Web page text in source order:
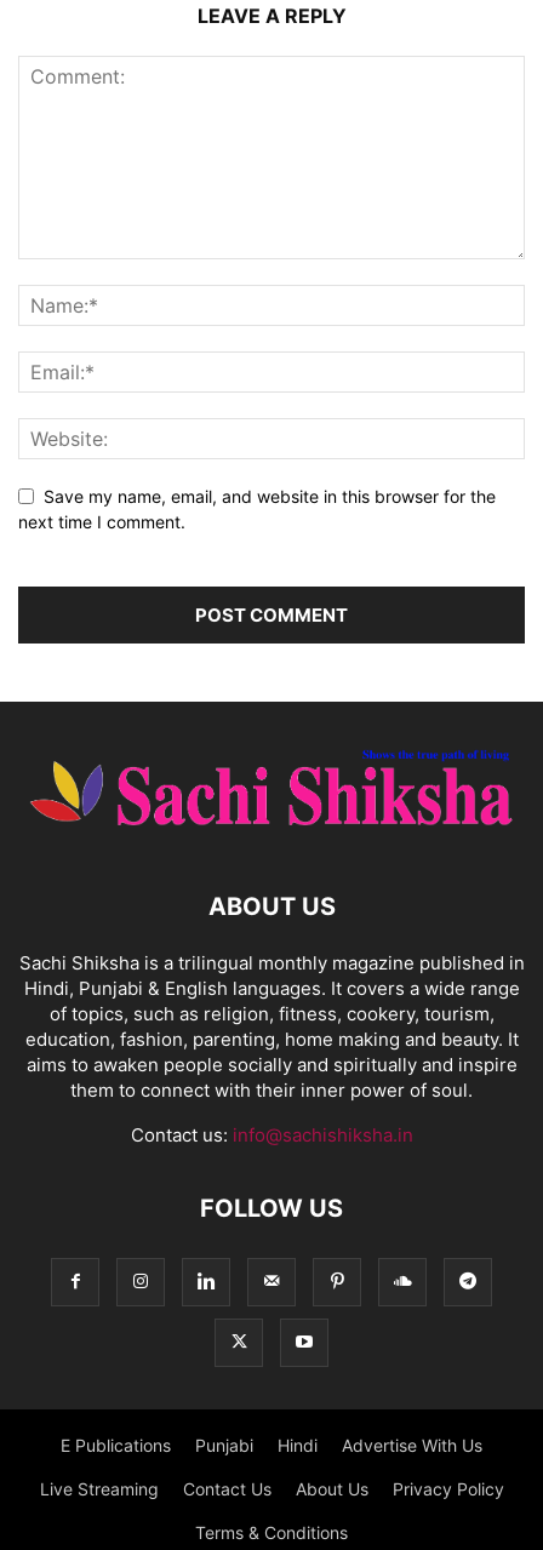
LEAVE A REPLY
Save my name, email, and website in this browser for the
next time I comment.
ABOUT US
Sachi Shiksha is a trilingual monthly magazine published in
Hindi, Punjabi & English languages. It covers a wide range
of topics, such as religion, fitness, cookery, tourism,
education, fashion, parenting, home making and beauty. It
aims to awaken people socially and spiritually and inspire
them to connect with their inner power of soul.
Contact us: info@sachishiksha.in
FOLLOW US
E Publications Punjabi Hindi Advertise With Us
Live Streaming Contact Us About Us Privacy Policy
Terms & Conditions